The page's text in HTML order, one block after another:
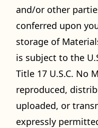
and/or other
conferred upon
storage of
is subject to the
Title 17 U.S.C. No
reproduced,
uploaded, or
expressly